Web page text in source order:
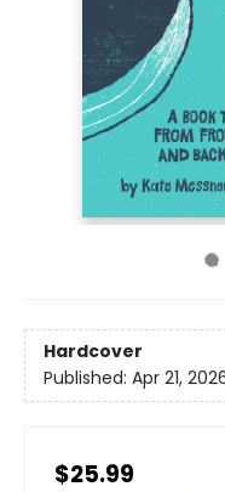
Hardcover
Published: Apr 21,
$25.99